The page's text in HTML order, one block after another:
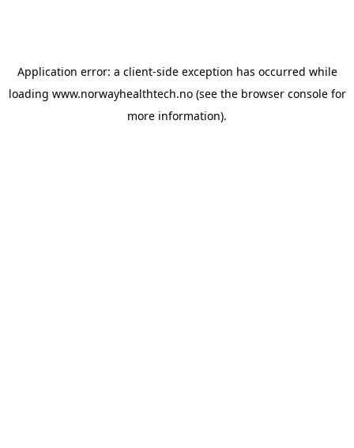
Application error: a client-side exception has occurred while
loading www.norwayhealthtech.no(see the browser consolefor
more information).